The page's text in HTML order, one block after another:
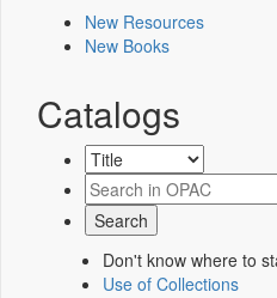
New Resources
New Books
Catalogs
Don't know where to
Use of Collections